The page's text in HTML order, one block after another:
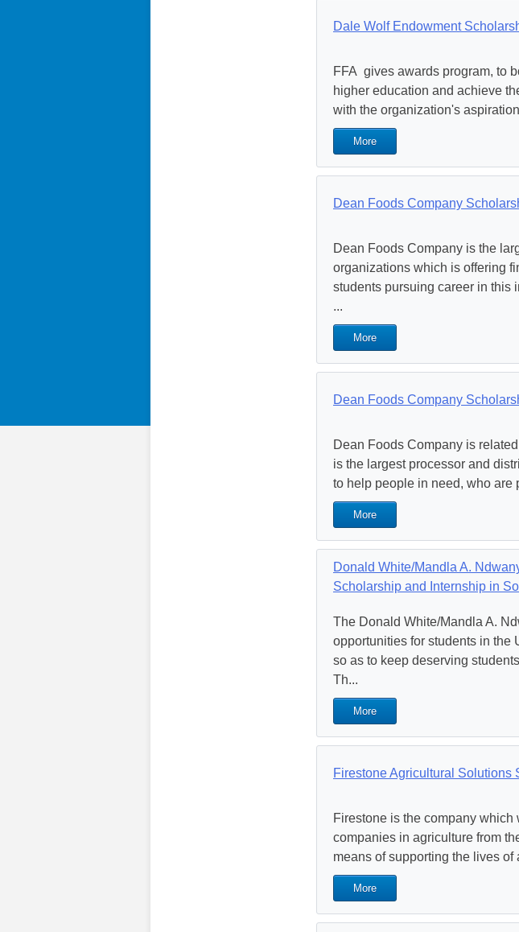
Dale Wolf Endowment
FFA gives awards program, to
higher education and achieve
with the organization's
More
Dean Foods Company
Dean Foods Company is the
organizations which is offering
students pursuing career in this
...
More
Dean Foods Company
Dean Foods Company is
is the largest processor and
to help people in need, who are
More
Donald White/Mandla A.
Scholarship and Internship in
The Donald White/Mandla A.
opportunities for students in the
so as to keep deserving
Th...
More
Firestone Agricultural Solutions
Firestone is the company which
companies in agriculture from
means of supporting the lives
More